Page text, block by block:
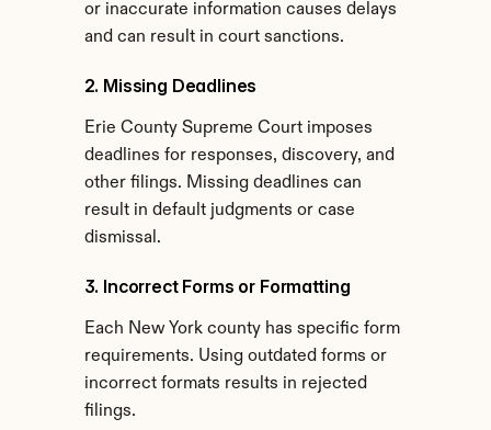
or inaccurate information causes delays
and can result in court sanctions.
2. Missing Deadlines
Erie County Supreme Court imposes
deadlines for responses, discovery, and
other filings. Missing deadlines can
result in default judgments or case
dismissal.
3. Incorrect Forms or Formatting
Each New York county has specific form
requirements. Using outdated forms or
incorrect formats results in rejected
filings.